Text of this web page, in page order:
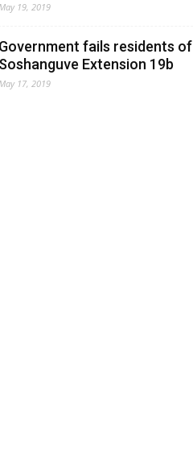
19, 2019
Government fails residents of
Soshanguve Extension 19b
17, 2019